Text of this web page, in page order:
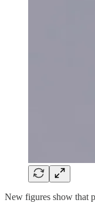
New figures show that